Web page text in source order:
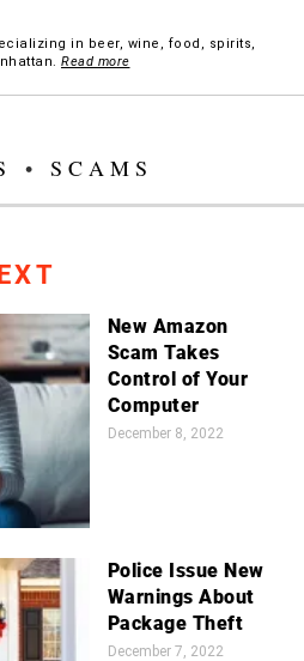
in beer, wine, food, spirits,
Read more
• SCAMS
New Amazon
Scam Takes
Control of Your
Computer
December 8, 2022
Police Issue New
Warnings About
Package Theft
December 7, 2022